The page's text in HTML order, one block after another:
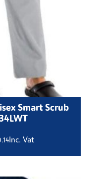
Smart Scrub
Inc. Vat